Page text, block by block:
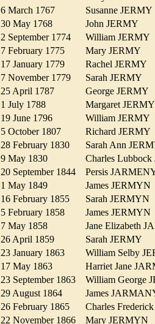
6 March 1767
Susanne
30 May 1768
John JERMY
2 September 1774
William
7 February 1775
Mary JERMY
17 January 1779
Rachel JERMY
7 November 1779
Sarah JERMY
25 April 1787
George JERMY
1 July 1788
Margaret
19 June 1796
William
5 October 1807
Richard
28 February 1830
Sarah Ann
9 May 1830
Charles
20 September 1844
Persis
1 May 1849
James
16 February 1855
Sarah
5 February 1858
James
7 May 1858
Jane Elizabeth
26 April 1859
Sarah JERMY
23 January 1863
William Selby
17 May 1863
Harriet Jane
23 September 1863
William George
29 August 1864
James
26 February 1865
Charles
22 November 1866
Mary JERMYN